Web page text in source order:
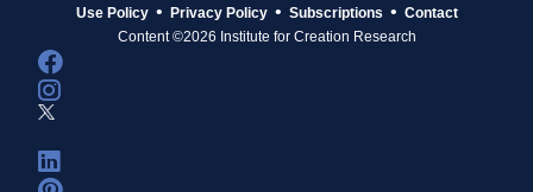
Use Policy • Privacy Policy • Subscriptions • Contact
Content ©2026 Institute for Creation Research